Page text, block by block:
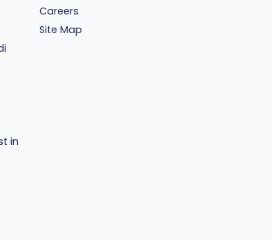
in
Careers
Site Map